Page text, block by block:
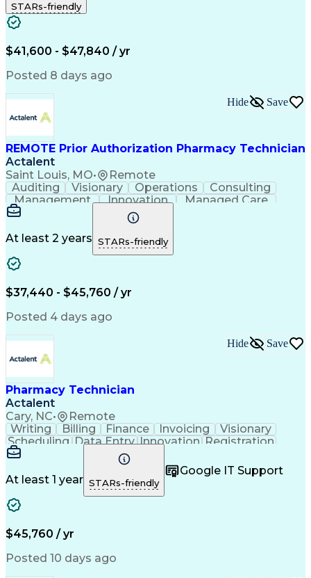
Turnaround Time
Microsoft Outlook
Time Off Management
Call Center Experience
Productivity Improvement
Engineering Design Process
Pharmacy Benefit Management
STARs-friendly
$41,600 - $47,840 / yr
Posted 8 days ago
REMOTE Prior Authorization Pharmacy Technician
Actalent
Saint Louis, MO• Remote
Hide Save
Auditing Visionary Operations
Consulting
Management
Innovation
Managed Care
Microsoft Outlook
Pharmacy Operations
Medical Prescription
Clinical Documentation
At least 2 years STARs-friendly
$37,440 - $45,760 / yr
Posted 4 days ago
Pharmacy Technician
Actalent
Cary, NC• Remote
Hide Save
Writing Billing Finance Invoicing
Visionary
Scheduling Data Entry Innovation Registration
Communication
Inbound Calls
Customer Service
Microsoft Office
Customer Support
Business Metrics
Pharmacy Systems
Claims Processing
Pharmacy Experience
Information Systems
Pharmacy Management
Call Center Experience
At least 1 year STARs-friendly
Google IT Support
$45,760 / yr
Posted 10 days ago